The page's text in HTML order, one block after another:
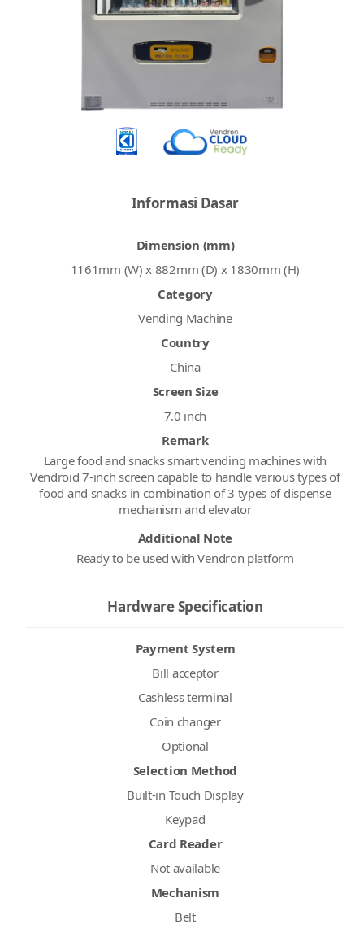
Informasi Dasar
Dimension (mm)
1161mm (W) x 882mm (D) x 1830mm (H)
Category
Vending Machine
Country
China
Screen Size
7.0 inch
Remark
Large food and snacks smart vending machines with
Vendroid 7-inch screen capable to handle various types of
food and snacks in combination of 3 types of dispense
mechanism and elevator
Additional Note
Ready to be used with Vendron platform
Hardware Specification
Payment System
Bill acceptor
Cashless terminal
Coin changer
Optional
Selection Method
Built-in Touch Display
Keypad
Card Reader
Not available
Mechanism
Belt